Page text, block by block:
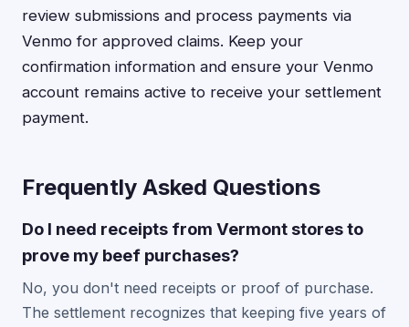
review submissions and process payments via
Venmo for approved claims. Keep your
confirmation information and ensure your Venmo
account remains active to receive your settlement
payment.
Frequently Asked Questions
Do I need receipts from Vermont stores to
prove my beef purchases?
No, you don't need receipts or proof of purchase.
The settlement recognizes that keeping five years of